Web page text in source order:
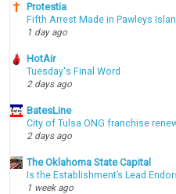
Protestia
Fifth Arrest Made in Pawleys
1 day ago
HotAir
Tuesday's Final Word
2 days ago
BatesLine
City of Tulsa ONG franchise
2 days ago
The Oklahoma State Capital
Is the Establishment’s Lead
1 week ago